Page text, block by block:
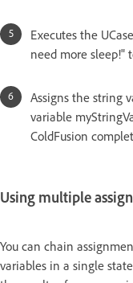
Executes the
need more sleep!"
Assigns the string
variable
ColdFusion
Using multiple
You can chain
variables in a single